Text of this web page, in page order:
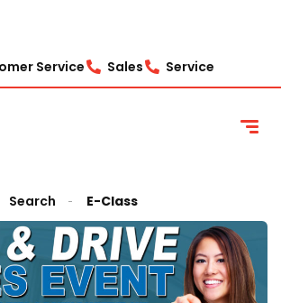
Service Sales Service
Search E-Class